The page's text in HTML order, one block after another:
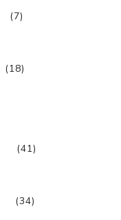
(7)
(18)
(41)
(34)